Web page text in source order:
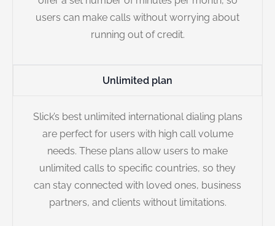
users can make calls without worrying about
running out of credit.
Unlimited plan
Slick’s best unlimited international dialing plans
are perfect for users with high call volume
needs. These plans allow users to make
unlimited calls to specific countries, so they
can stay connected with loved ones, business
partners, and clients without limitations.